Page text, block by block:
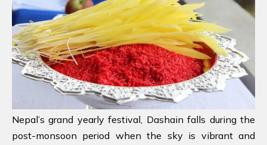
Nepal’s grand yearly festival, Dashain falls during the
post-monsoon period when the sky is vibrant and